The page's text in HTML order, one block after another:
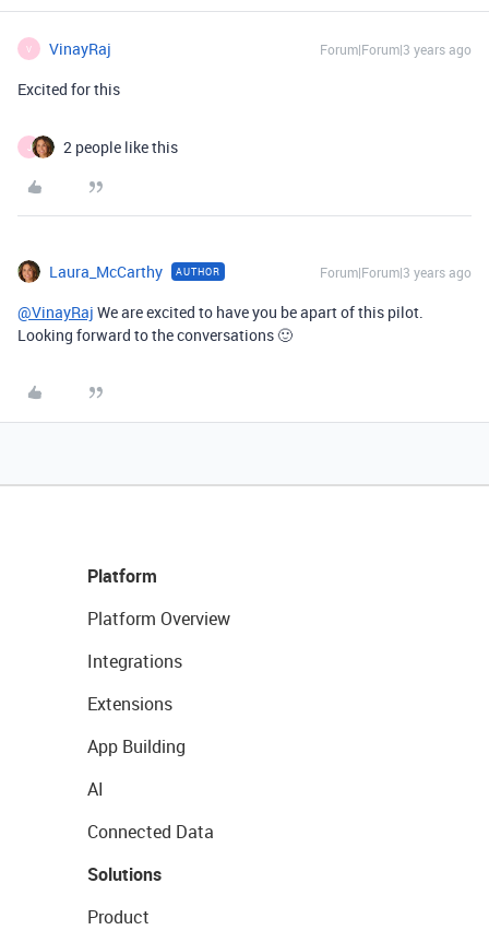
V VinayRaj Forum|Forum|3 years ago
Excited for this
J 2 people like this
Laura_McCarthy AUTHOR Forum|Forum|3 years ago
@VinayRaj We are excited to have you be apart of this pilot.
Looking forward to the conversations 🙂
Platform
Platform Overview
Integrations
Extensions
App Building
AI
Connected Data
Solutions
Product